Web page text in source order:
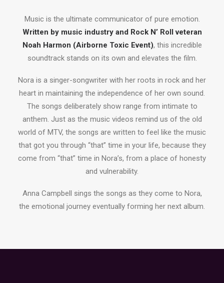
Music is the ultimate communicator of pure emotion.
Written by music industry and Rock N’ Roll veteran
Noah Harmon (Airborne Toxic Event), this incredible
soundtrack stands on its own and elevates the film.
Nora is a singer-songwriter with her roots in rock and her
heart in maintaining the independence of her own sound.
The songs deliberately show range from intimate to
anthem. Just as the music videos remind us of the old
world of MTV, the songs are written to feel like the music
that got you through “that” time in your life, because they
come from “that” time in Nora’s, from a place of honesty
and vulnerability.
Anna Campbell sings the songs as they come to Nora,
the emotional journey eventually forming her next album.